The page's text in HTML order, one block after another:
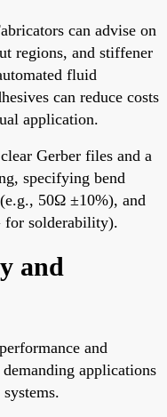
can advise on
regions, and stiffener
fluid
can reduce costs
application.
Gerber files and a
specifying bend
50Ω ±10%), and
for solderability).
and
and
applications